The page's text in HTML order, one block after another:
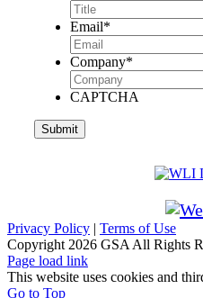
Email*
Company*
CAPTCHA
Privacy Policy | Terms of Use
Copyright 2026 GSA All Rights
Page load link
This website uses cookies and
Go to Top